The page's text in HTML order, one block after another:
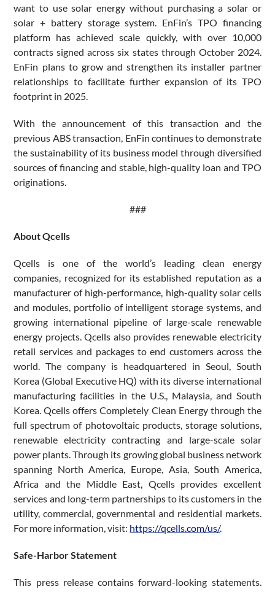
want to use solar energy without purchasing a solar or
solar + battery storage system. EnFin’s TPO financing
platform has achieved scale quickly, with over 10,000
contracts signed across six states through October 2024.
EnFin plans to grow and strengthen its installer partner
relationships to facilitate further expansion of its TPO
footprint in 2025.
With the announcement of this transaction and the
previous ABS transaction, EnFin continues to demonstrate
the sustainability of its business model through diversified
sources of financing and stable, high-quality loan and TPO
originations.
###
About Qcells
Qcells is one of the world’s leading clean energy
companies, recognized for its established reputation as a
manufacturer of high-performance, high-quality solar cells
and modules, portfolio of intelligent storage systems, and
growing international pipeline of large-scale renewable
energy projects. Qcells also provides renewable electricity
retail services and packages to end customers across the
world. The company is headquartered in Seoul, South
Korea (Global Executive HQ) with its diverse international
manufacturing facilities in the U.S., Malaysia, and South
Korea. Qcells offers Completely Clean Energy through the
full spectrum of photovoltaic products, storage solutions,
renewable electricity contracting and large-scale solar
power plants. Through its growing global business network
spanning North America, Europe, Asia, South America,
Africa and the Middle East, Qcells provides excellent
services and long-term partnerships to its customers in the
utility, commercial, governmental and residential markets.
For more information, visit: https://qcells.com/us/.
Safe-Harbor Statement
This press release contains forward-looking statements.